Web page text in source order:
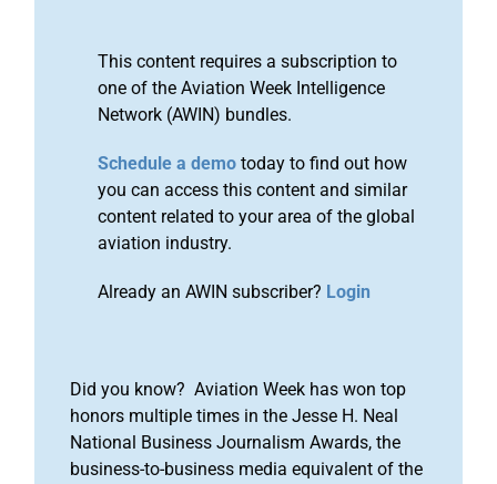
This content requires a subscription to
one of the Aviation Week Intelligence
Network (AWIN) bundles.
Schedule a demo today to find out how
you can access this content and similar
content related to your area of the global
aviation industry.
Already an AWIN subscriber? Login
Did you know? Aviation Week has won top
honors multiple times in the Jesse H. Neal
National Business Journalism Awards, the
business-to-business media equivalent of the